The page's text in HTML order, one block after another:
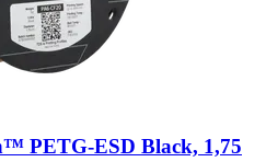
PETG-​ESD Black, 1,75